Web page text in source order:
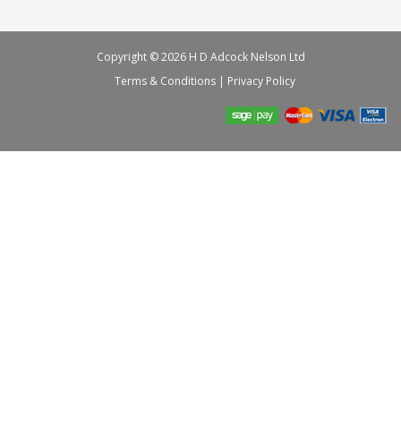
Copyright © 2026 H D Adcock Nelson Ltd
Terms & Conditions | Privacy Policy